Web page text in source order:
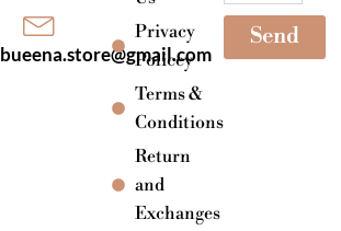
bueena.store@gmail.com
Privacy
Policey
Terms &
Conditions
Return
and
Exchanges
Send